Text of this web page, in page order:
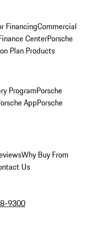
FinancingCommercial
CenterPorsche
Plan Products
ProgramPorsche
AppPorsche
Why Buy From
Us
9300